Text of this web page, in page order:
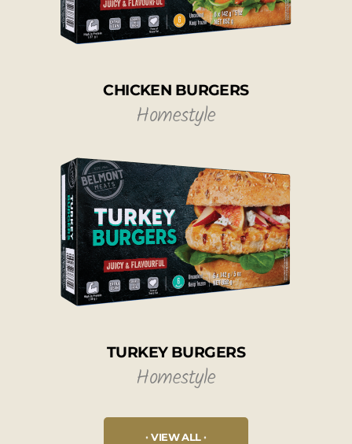
CHICKEN BURGERS
Homestyle
TURKEY BURGERS
Homestyle
VIEW ALL